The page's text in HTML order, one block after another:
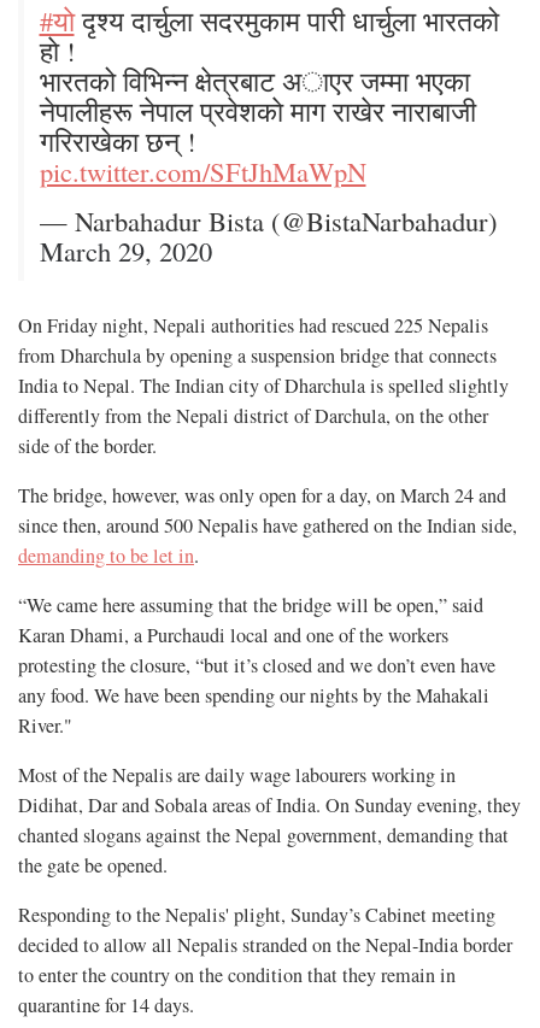
#याेदृश्य दार्चुला सदरमुकाम पारी धार्चुला भारतको
हाे !
भारतको विभिन्न क्षेत्रबाट अाएर जम्मा भएका
नेपालीहरू नेपाल प्रवेशकाे माग राखेर नाराबाजी
गरिराखेका छन् !
pic.twitter.com/SFtJhMaWpN
— Narbahadur Bista (@BistaNarbahadur)
March 29, 2020
On Friday night, Nepali authorities had rescued 225 Nepalis
from Dharchula by opening a suspension bridge that connects
India to Nepal. The Indian city of Dharchula is spelled slightly
differently from the Nepali district of Darchula, on the other
side of the border.
The bridge, however, was only open for a day, on March 24 and
since then, around 500 Nepalis have gathered on the Indian side,
demanding to be let in.
“We came here assuming that the bridge will be open,” said
Karan Dhami, a Purchaudi local and one of the workers
protesting the closure, “but it’s closed and we don’t even have
any food. We have been spending our nights by the Mahakali
River."
Most of the Nepalis are daily wage labourers working in
Didihat, Dar and Sobala areas of India. On Sunday evening, they
chanted slogans against the Nepal government, demanding that
the gate be opened.
Responding to the Nepalis' plight, Sunday’s Cabinet meeting
decided to allow all Nepalis stranded on the Nepal-India border
to enter the country on the condition that they remain in
quarantine for 14 days.